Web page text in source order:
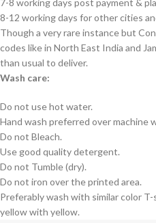
7-8 working days post payment &
8-12 working days for other cities
Though a very rare instance but
codes like in North East India and
than usual to deliver.
Wash care:
Do not use hot water.
Hand wash preferred over machine
Do not Bleach.
Use good quality detergent.
Do not Tumble (dry).
Do not iron over the printed area.
Preferably wash with similar color
yellow with yellow.